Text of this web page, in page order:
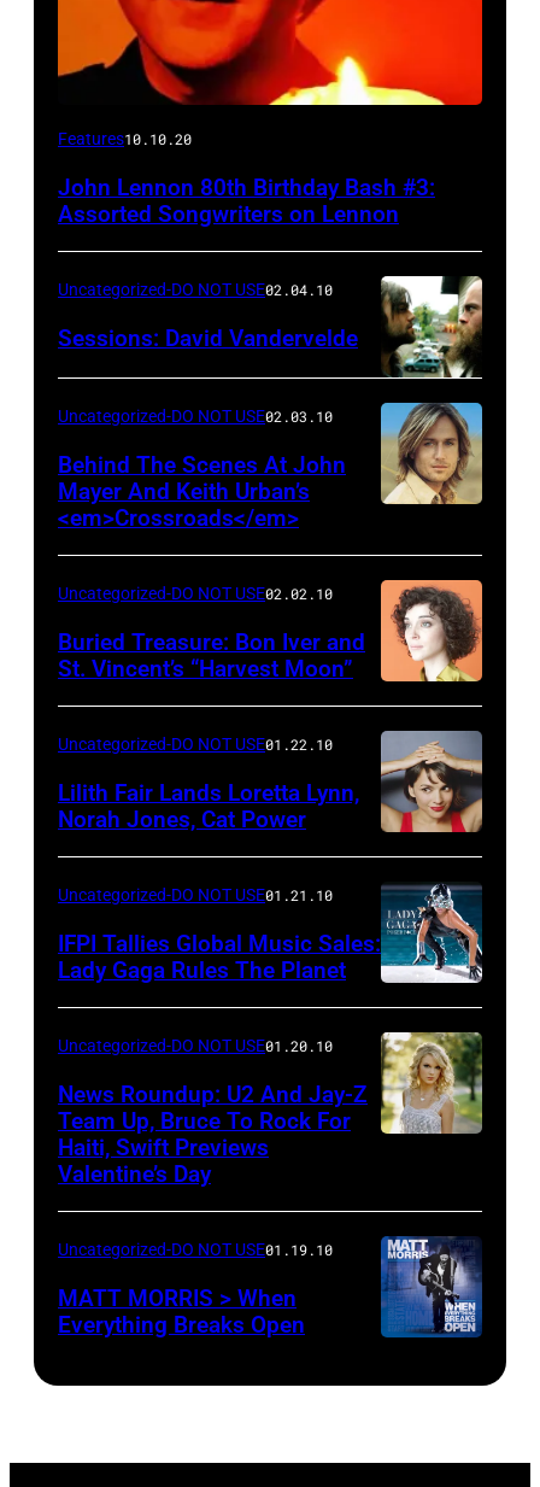
Features10.10.20
John Lennon 80th Birthday Bash #3:
Assorted Songwriters on Lennon
Uncategorized-DO NOT USE02.04.10
Sessions: David Vandervelde
Uncategorized-DO NOT USE02.03.10
Behind The Scenes At John
Mayer And Keith Urban’s
<em>Crossroads</em>
Uncategorized-DO NOT USE02.02.10
Buried Treasure: Bon Iver and
St. Vincent’s “Harvest Moon”
Uncategorized-DO NOT USE01.22.10
Lilith Fair Lands Loretta Lynn,
Norah Jones, Cat Power
Uncategorized-DO NOT USE01.21.10
IFPI Tallies Global Music Sales:
Lady Gaga Rules The Planet
Uncategorized-DO NOT USE01.20.10
News Roundup: U2 And Jay-Z
Team Up, Bruce To Rock For
Haiti, Swift Previews
Valentine’s Day
Uncategorized-DO NOT USE01.19.10
MATT MORRIS > When
Everything Breaks Open